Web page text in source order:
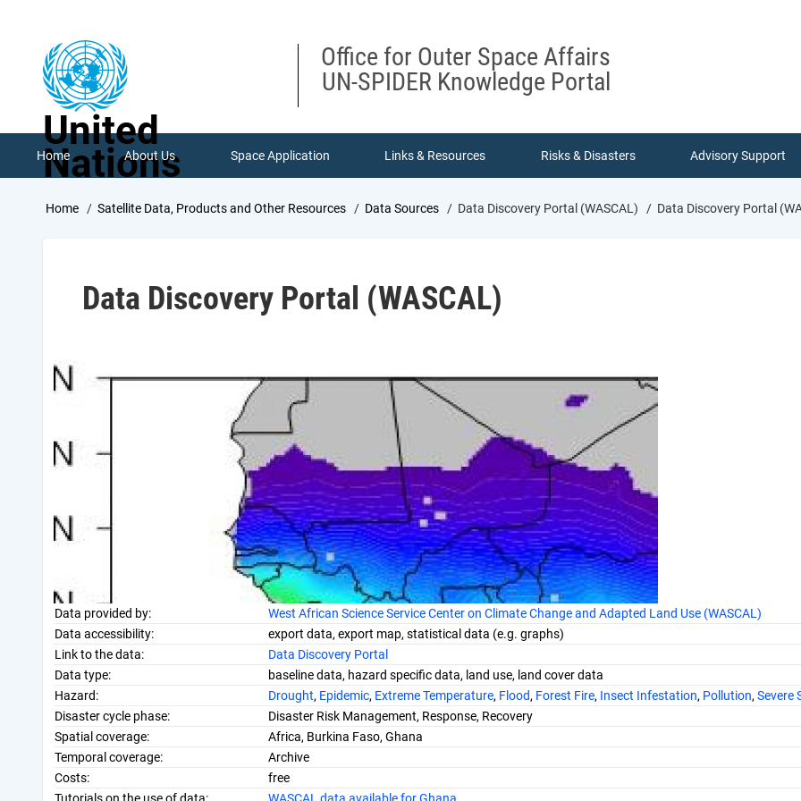
United
Nations
Office for Outer Space Affairs
UN-SPIDER Knowledge Portal
Home About Us Space Application Links & Resources Risks & Disasters Advisory Support
Breadcrumb
Home Satellite Data, Products and Other Resources Data Sources Data Discovery Portal (WASCAL) Data Discovery Portal
Data Discovery Portal (WASCAL)
Data provided by:
West African Science Service Center on Climate Change and Adapted Land Use (WASCAL)
Data accessibility:
export data, export map, statistical data (e.g. graphs)
Link to the data:
Data Discovery Portal
Data type:
baseline data, hazard specific data, land use, land cover data
Hazard:
Drought, Epidemic, Extreme Temperature, Flood, Forest Fire, Insect Infestation, Pollution,Severe
Disaster cycle phase:
Disaster Risk Management, Response, Recovery
Spatial coverage:
Africa, Burkina Faso, Ghana
Temporal coverage:
Archive
Costs:
free